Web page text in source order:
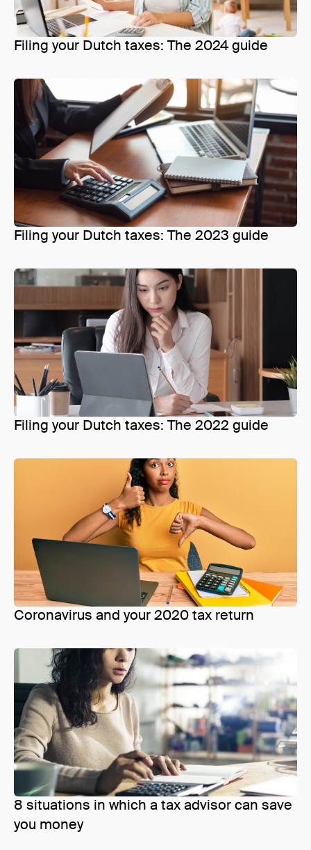
Filing your Dutch taxes: The 2024 guide
Filing your Dutch taxes: The 2023 guide
Filing your Dutch taxes: The 2022 guide
Coronavirus and your 2020 tax return
8 situations in which a tax advisor can save
you money